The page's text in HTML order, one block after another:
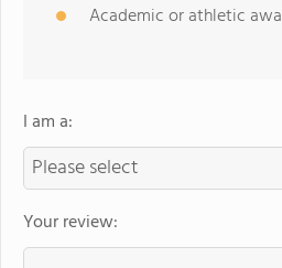
Academic or athletic
I am a:
Your review: